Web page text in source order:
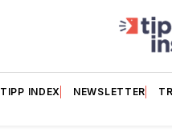
TIPP INDEX NEWSLETTER